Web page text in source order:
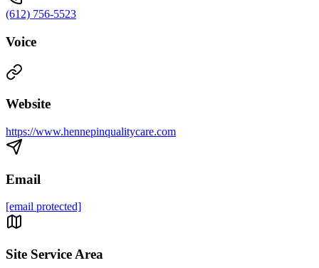
(612) 756-5523
Voice
Website
https://www.hennepinqualitycare.com
Email
[email protected]
Site Service Area